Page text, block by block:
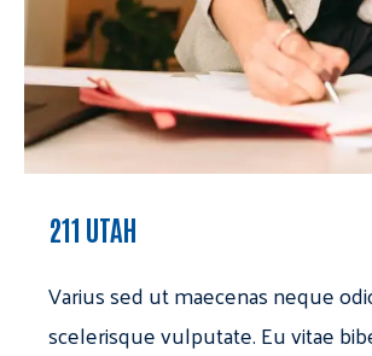
211 UTAH
Varius sed ut maecenas neque
scelerisque vulputate. Eu vitae